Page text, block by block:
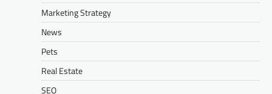
Marketing Strategy
News
Pets
Real Estate
SEO